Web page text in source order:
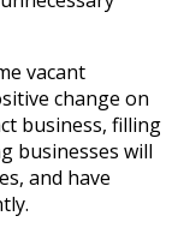
vacant
change on
business, filling
businesses will
and have